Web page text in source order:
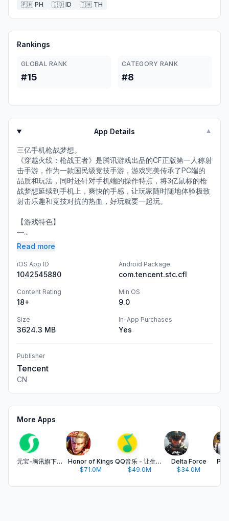
🇵🇭 PH 🇮🇩 ID 🇹🇭 TH
Rankings
GLOBAL RANK
#15
CATEGORY RANK
#8
App Details ▼
三亿手机枪战梦想。
《穿越火线：枪战王者》是腾讯游戏出品的CF正版第一人称射
击手游，作为一款国民级竞技手游，游戏完美传承了PC端的
品质和玩法，同时还针对手机端的操作特点，将3亿鼠标的枪
战梦想延续到手机上，爽快的手感，让玩家随时随地体验极致
射击乐趣和竞技对抗的热血，好玩就要一起玩。
【游戏特色】
—...
Read more
iOS App ID
1042545880
Android Package
com.tencent.stc.cfl
Content Rating
18+
Min OS
9.0
Size
3624.3 MB
In-App Purchases
Yes
Publisher
Tencent
CN
More Apps
元宝-腾讯旗下AI助手
Honor of Kings
$71.0M
QQ音乐 - 让生活充满音乐
$49.0M
Delta Force
$34.0M